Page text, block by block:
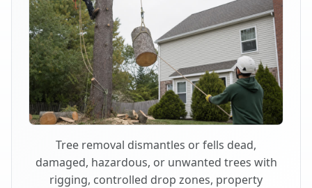
Tree removal dismantles or fells dead,
damaged, hazardous, or unwanted trees with
rigging, controlled drop zones, property